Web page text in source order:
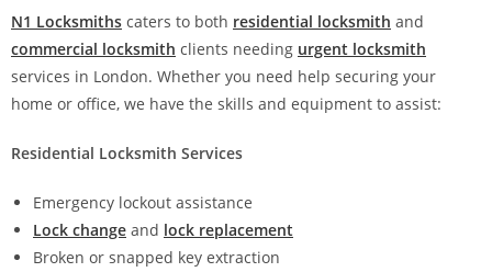
N1 Locksmiths caters to both residential locksmith and
commercial locksmith clients needing urgent locksmith
services in London. Whether you need help securing your
home or office, we have the skills and equipment to assist:
Residential Locksmith Services
Emergency lockout assistance
Lock change and lock replacement
Broken or snapped key extraction